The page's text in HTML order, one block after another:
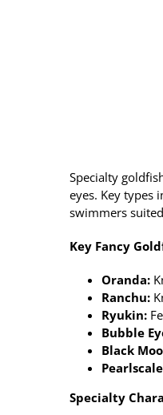
Specialty
eyes. Key types
swimmers
Key Fancy
Oranda:
Ranchu:
Ryukin:
Bubble
Black
Pearlscale
Specialty